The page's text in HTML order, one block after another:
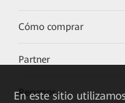
Cómo comprar
Partner
Recursos
En este sitio